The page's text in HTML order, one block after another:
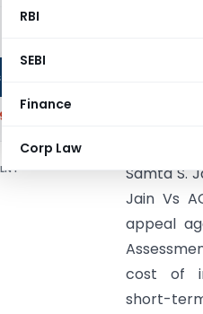
RBI
SEBI
Finance
Corp Law
or Premium to download.
in
Samta S.
Jain Vs
appeal
cost of
short-